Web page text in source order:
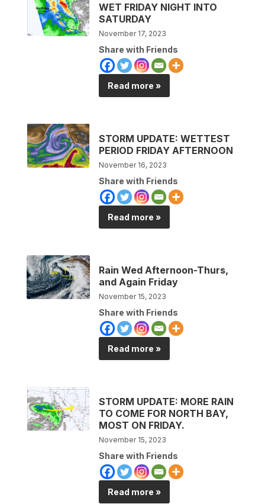
WET FRIDAY NIGHT INTO
SATURDAY
November 17, 2023
Share with Friends
Read more »
STORM UPDATE: WETTEST
PERIOD FRIDAY AFTERNOON
November 16, 2023
Share with Friends
Read more »
Rain Wed Afternoon-Thurs,
and Again Friday
November 15, 2023
Share with Friends
Read more »
STORM UPDATE: MORE RAIN
TO COME FOR NORTH BAY,
MOST ON FRIDAY.
November 15, 2023
Share with Friends
Read more »